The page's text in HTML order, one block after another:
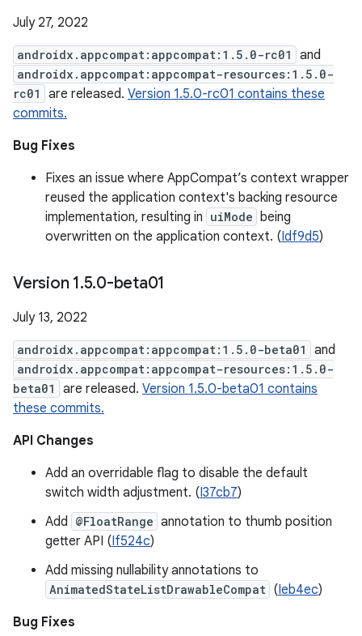
July 27, 2022
androidx.appcompat:appcompat:1.5.0-rc01 and
androidx.appcompat:appcompat-resources:1.5.0-
rc01
are released. Version 1.5.0-rc01 contains these
commits.
Bug Fixes
Fixes an issue where AppCompat’s context wrapper
reused the application context's backing resource
implementation, resulting in uiMode being
overwritten on the application context. (Idf9d5)
Version 1.5.0-beta01
July 13, 2022
androidx.appcompat:appcompat:1.5.0-beta01 and
androidx.appcompat:appcompat-resources:1.5.0-
beta01
are released. Version 1.5.0-beta01 contains
these commits.
API Changes
Add an overridable flag to disable the default
switch width adjustment. (I37cb7)
Add @FloatRange annotation to thumb position
getter API (If524c)
Add missing nullability annotations to
AnimatedStateListDrawableCompat (Ieb4ec)
Bug Fixes